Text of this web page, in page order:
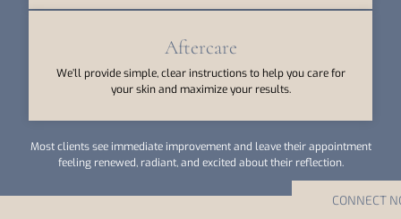
Aftercare
We’ll provide simple, clear instructions to help you care for
your skin and maximize your results.
Most clients see immediate improvement and leave their appointment
feeling renewed, radiant, and excited about their reflection.
CONNECT